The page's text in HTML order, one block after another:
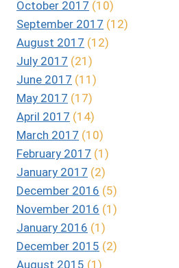
October 2017 (10)
September 2017 (12)
August 2017 (12)
July 2017 (21)
June 2017 (11)
May 2017 (17)
April 2017 (14)
March 2017 (10)
February 2017 (1)
January 2017 (2)
December 2016 (5)
November 2016 (1)
January 2016 (1)
December 2015 (2)
August 2015 (1)